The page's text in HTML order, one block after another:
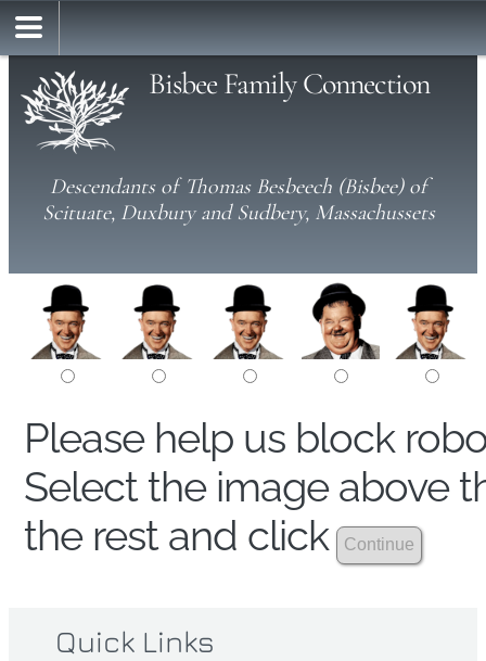
Bisbee Family Connection
Descendants of Thomas Besbeech (Bisbee) of
Scituate, Duxbury and Sudbery, Massachussets
Please help us block
Select the image above
the rest and click
Quick Links